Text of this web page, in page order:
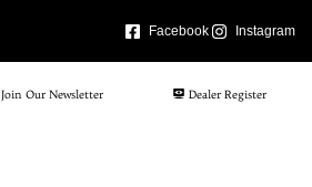
Facebook Instagram
Join Our Newsletter Dealer Register